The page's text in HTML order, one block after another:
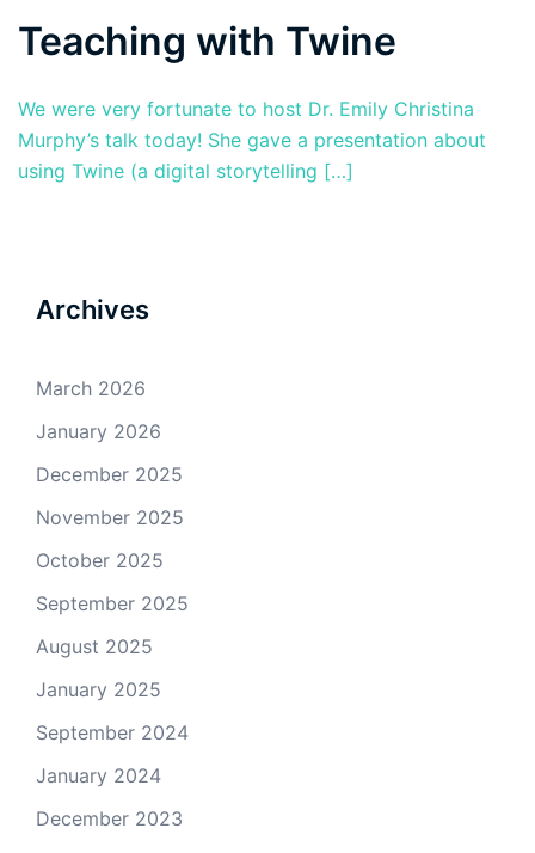
Teaching with Twine
We were very fortunate to host Dr. Emily Christina
Murphy’s talk today! She gave a presentation about
using Twine (a digital storytelling […]
Archives
March 2026
January 2026
December 2025
November 2025
October 2025
September 2025
August 2025
January 2025
September 2024
January 2024
December 2023